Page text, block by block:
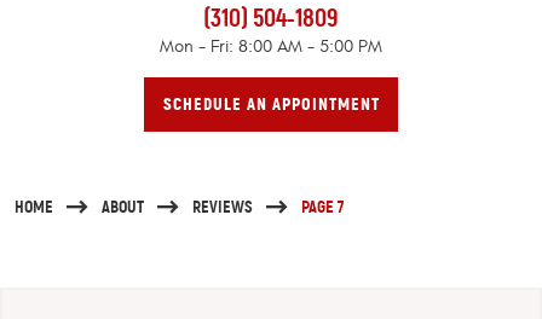
(310) 504-1809
Mon - Fri: 8:00 AM - 5:00 PM
SCHEDULE AN APPOINTMENT
HOME ABOUT REVIEWS PAGE 7